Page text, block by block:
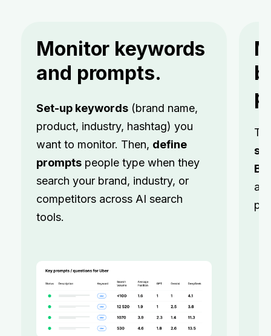
Monitor keywords
and prompts.
Set-up keywords (brand name,
product, industry, hashtag) you
want to monitor. Then, define
prompts people type when they
search your brand, industry, or
competitors across AI search
tools.